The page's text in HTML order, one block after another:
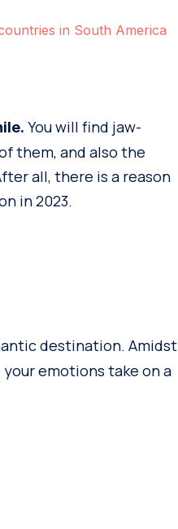
in South America
You will find jaw-
them, and also the
all, there is a reason
in 2023.
destination. Amidst
emotions take on a